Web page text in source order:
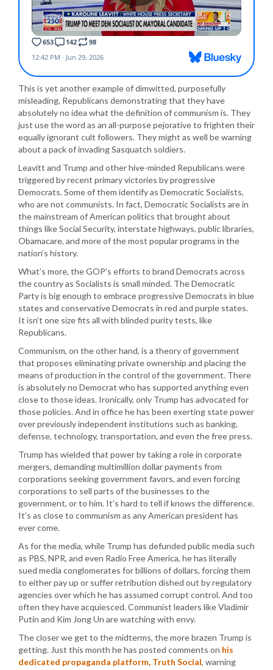
This is yet another example of dimwitted, purposefully
misleading, Republicans demonstrating that they have
absolutely no idea what the definition of communism is. They
just use the word as an all-purpose pejorative to frighten their
equally ignorant cult followers. They might as well be warning
about a pack of invading Sasquatch soldiers.
Leavitt and Trump and other hive-minded Republicans were
triggered by recent primary victories by progressive
Democrats. Some of them identify as Democratic Socialists,
who are not communists. In fact, Democratic Socialists are in
the mainstream of American politics that brought about
things like Social Security, interstate highways, public libraries,
Obamacare, and more of the most popular programs in the
nation’s history.
What’s more, the GOP’s efforts to brand Democrats across
the country as Socialists is small minded. The Democratic
Party is big enough to embrace progressive Democrats in blue
states and conservative Democrats in red and purple states.
It isn’t one size fits all with blinded purity tests, like
Republicans.
Communism, on the other hand, is a theory of government
that proposes eliminating private ownership and placing the
means of production in the control of the government. There
is absolutely no Democrat who has supported anything even
close to those ideas. Ironically, only Trump has advocated for
those policies. And in office he has been exerting state power
over previously independent institutions such as banking,
defense, technology, transportation, and even the free press.
Trump has wielded that power by taking a role in corporate
mergers, demanding multimillion dollar payments from
corporations seeking government favors, and even forcing
corporations to sell parts of the businesses to the
government, or to him. It’s hard to tell if knows the difference.
It’s as close to communism as any American president has
ever come.
As for the media, while Trump has defunded public media such
as PBS, NPR, and even Radio Free America, he has literally
sued media conglomerates for billions of dollars, forcing them
to either pay up or suffer retribution dished out by regulatory
agencies over which he has assumed corrupt control. And too
often they have acquiesced. Communist leaders like Vladimir
Putin and Kim Jong Un are watching with envy.
The closer we get to the midterms, the more brazen Trump is
getting. Just this month he has posted comments on his
dedicated propaganda platform, Truth Social, warning